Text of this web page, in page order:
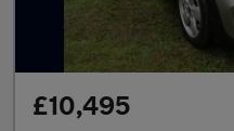
£10,495